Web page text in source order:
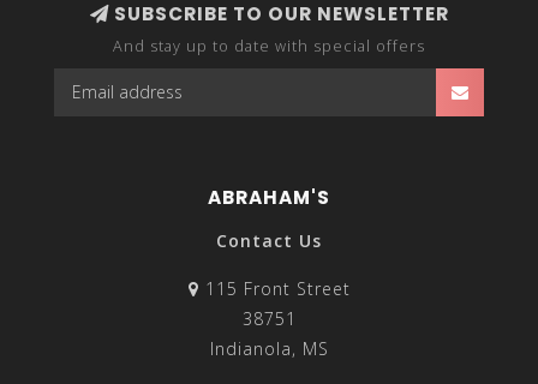
SUBSCRIBE TO OUR NEWSLETTER
And stay up to date with special offers
ABRAHAM'S
Contact Us
115 Front Street
38751
Indianola, MS